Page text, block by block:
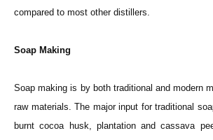
compared to most other distillers.
Soap Making
Soap making is by both traditional and modern
raw materials. The major input for traditional
burnt cocoa husk, plantation and cassava